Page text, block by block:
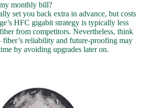
monthly bill?
set you back extra in advance, but costs
HFC gigabit strategy is typically less
from competitors. Nevertheless, think
fiber’s reliability and future-proofing may
by avoiding upgrades later on.